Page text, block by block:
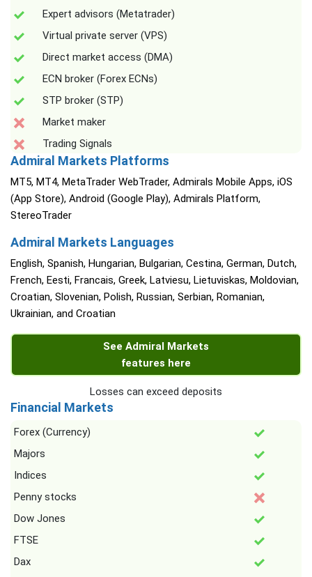
Expert advisors (Metatrader)
Virtual private server (VPS)
Direct market access (DMA)
ECN broker (Forex ECNs)
STP broker (STP)
Market maker
Trading Signals
Admiral Markets Platforms
MT5, MT4, MetaTrader WebTrader, Admirals Mobile Apps, iOS
(App Store), Android (Google Play), Admirals Platform,
StereoTrader
Admiral Markets Languages
English, Spanish, Hungarian, Bulgarian, Cestina, German, Dutch,
French, Eesti, Francais, Greek, Latviesu, Lietuviskas, Moldovian,
Croatian, Slovenian, Polish, Russian, Serbian, Romanian,
Ukrainian, and Croatian
See Admiral Markets
features here
Losses can exceed deposits
Financial Markets
Forex (Currency)
Majors
Indices
Penny stocks
Dow Jones
FTSE
Dax